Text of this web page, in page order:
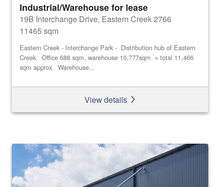
Industrial/Warehouse for lease
19B Interchange Drive, Eastern Creek 2766
11465 sqm
Eastern Creek - Interchange Park - Distribution hub of Eastern
Creek. Office 688 sqm, warehouse 10,777sqm = total 11,466
sqm approx. Warehouse...
View details